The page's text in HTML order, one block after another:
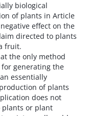
biological
of plants in Article
negative effect on the
directed to plants
fruit.
the only method
generating the
essentially
of plants
does not
plants or plant